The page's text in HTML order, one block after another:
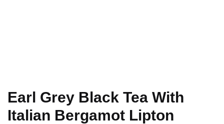
Earl Grey Black Tea With
Italian Bergamot Lipton